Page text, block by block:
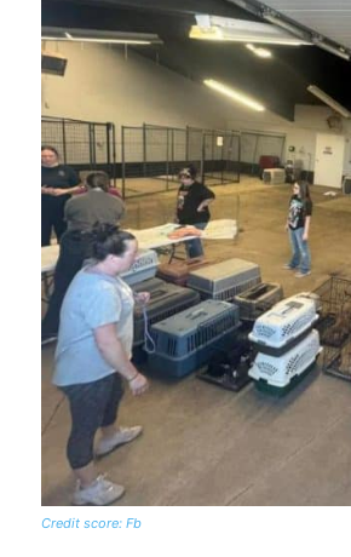
Credit score: Fb